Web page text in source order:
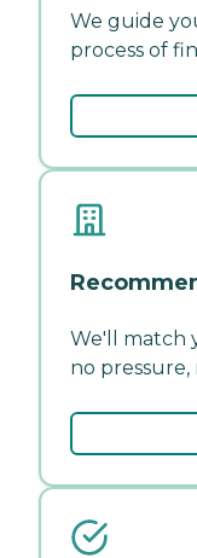
We guide
process of
We'll match
no pressure,